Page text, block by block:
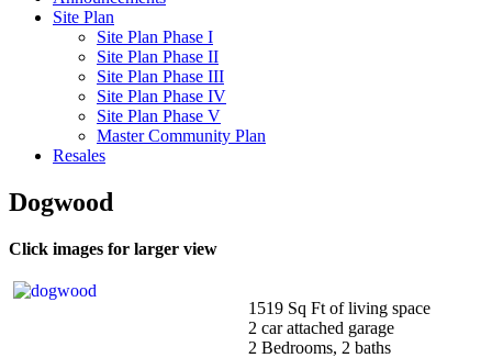
Site Plan
Site Plan Phase I
Site Plan Phase II
Site Plan Phase III
Site Plan Phase IV
Site Plan Phase V
Master Community Plan
Resales
Dogwood
Click images for larger view
1519 Sq Ft of living space
2 car attached garage
2 Bedrooms, 2 baths